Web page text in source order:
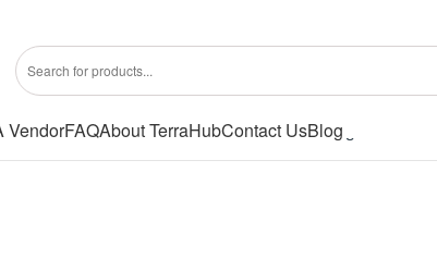
VendorFAQAbout TerraHubContact UsBlog
Showing all 2 results